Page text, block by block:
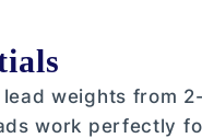
weights from
work perfectly